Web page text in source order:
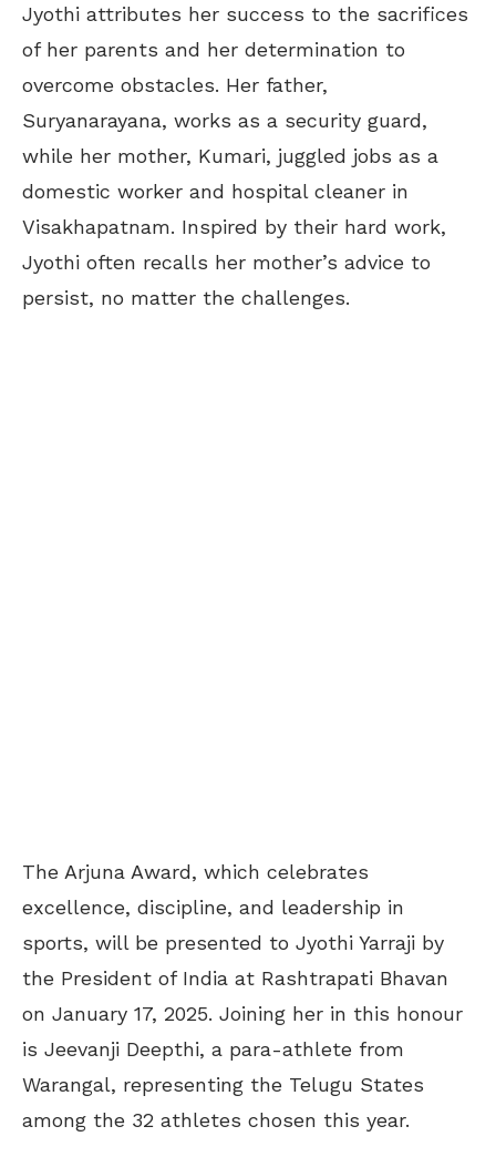
Jyothi attributes her success to the sacrifices
of her parents and her determination to
overcome obstacles. Her father,
Suryanarayana, works as a security guard,
while her mother, Kumari, juggled jobs as a
domestic worker and hospital cleaner in
Visakhapatnam. Inspired by their hard work,
Jyothi often recalls her mother’s advice to
persist, no matter the challenges.
The Arjuna Award, which celebrates
excellence, discipline, and leadership in
sports, will be presented to Jyothi Yarraji by
the President of India at Rashtrapati Bhavan
on January 17, 2025. Joining her in this honour
is Jeevanji Deepthi, a para-athlete from
Warangal, representing the Telugu States
among the 32 athletes chosen this year.